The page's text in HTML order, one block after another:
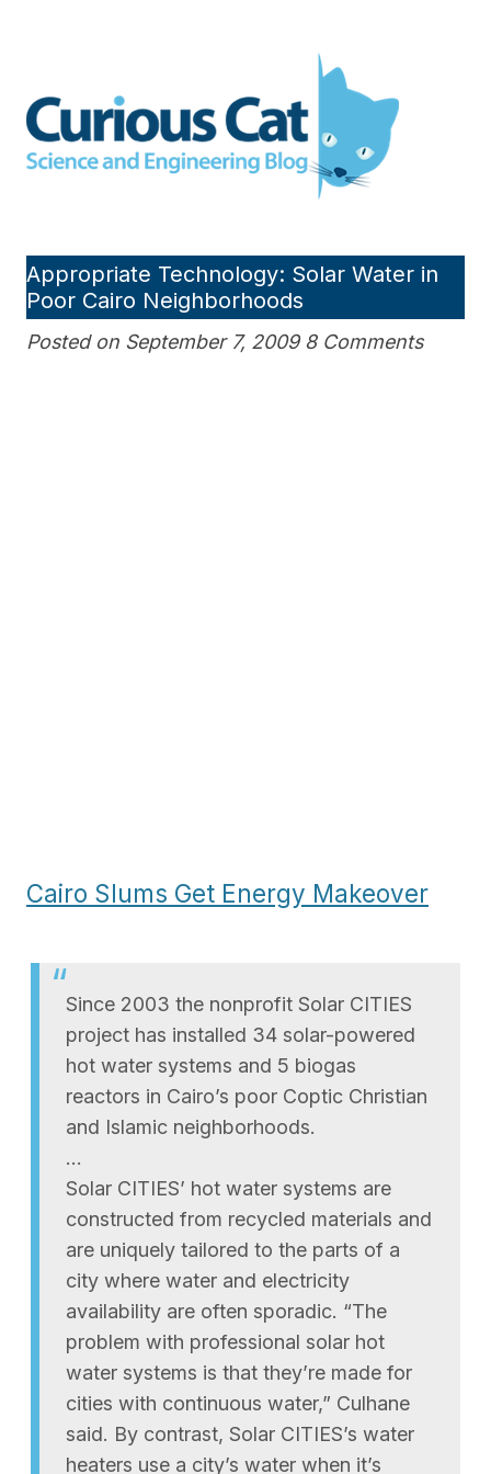
Engineering blog
Appropriate Technology: Solar Water in
Poor Cairo Neighborhoods
Posted on September 7, 2009 8 Comments
Cairo Slums Get Energy Makeover
Since 2003 the nonprofit Solar CITIES
project has installed 34 solar-powered
hot water systems and 5 biogas
reactors in Cairo’s poor Coptic Christian
and Islamic neighborhoods.
…
Solar CITIES’ hot water systems are
constructed from recycled materials and
are uniquely tailored to the parts of a
city where water and electricity
availability are often sporadic. “The
problem with professional solar hot
water systems is that they’re made for
cities with continuous water,” Culhane
said. By contrast, Solar CITIES’s water
heaters use a city’s water when it’s